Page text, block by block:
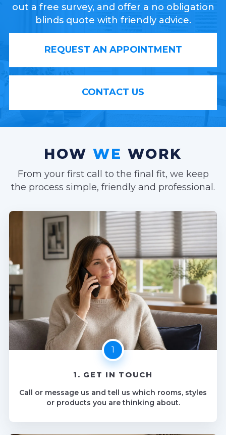
out a free survey, and offer a no obligation
blinds quote with friendly advice.
REQUEST AN APPOINTMENT
CONTACT US
HOW WE WORK
From your first call to the final fit, we keep
the process simple, friendly and professional.
1. GET IN TOUCH
Call or message us and tell us which rooms, styles
or products you are thinking about.